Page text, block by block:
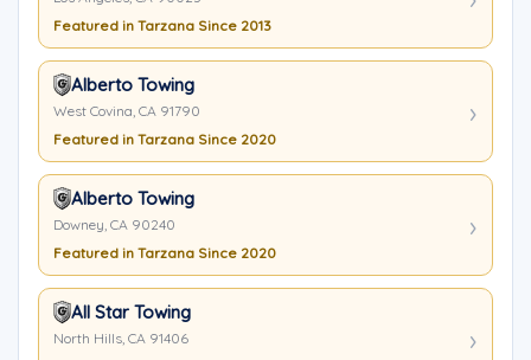
Featured in Tarzana Since 2013
Alberto Towing
West Covina, CA 91790
Featured in Tarzana Since 2020
Alberto Towing
Downey, CA 90240
Featured in Tarzana Since 2020
All Star Towing
North Hills, CA 91406